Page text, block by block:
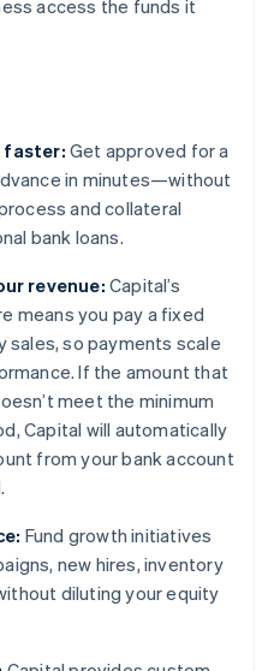
access the funds it
faster: Get approved for a
in minutes—without
and collateral
bank loans.
revenue: Capital’s
means you pay a fixed
sales, so payments scale
If the amount that
meet the minimum
Capital will automatically
from your bank account
Fund growth initiatives
new hires, inventory
diluting your equity